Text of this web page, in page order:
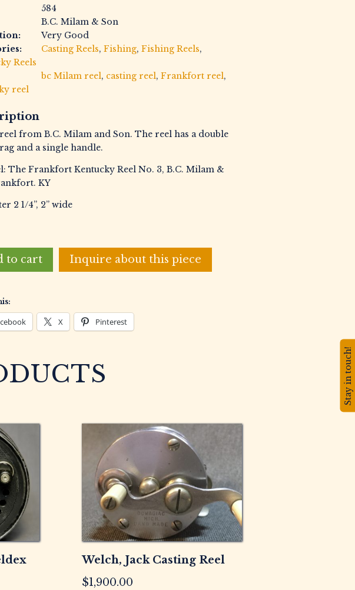
584
B.C. Milam & Son
Very Good
Casting Reels,Fishing,Fishing Reels,
Reels
bc Milam reel, casting reel,Frankfort reel,
reel
from B.C. Milam and Son. The reel has a double
and a single handle.
The Frankfort Kentucky Reel No. 3, B.C. Milam &
KY
2 1/4”, 2” wide
to cart Inquire about this piece
X Pinterest
Welch, Jack Casting Reel
$1,900.00
Stay in touch!